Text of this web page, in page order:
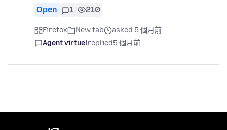
Open 1 210
Firefox New tab
asked 5 個月前
Agent virtuelreplied5 個月前